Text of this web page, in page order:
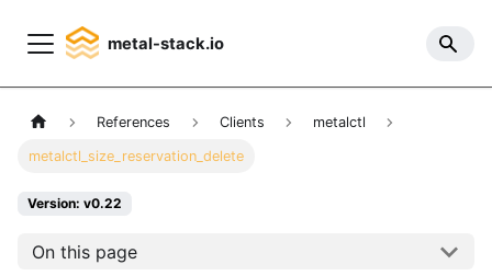
metal-stack.io
References Clients metalctl
metalctl_size_reservation_delete
Version: v0.22
On this page